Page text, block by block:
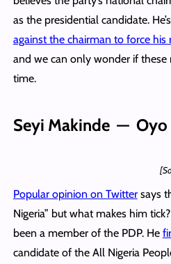
as the presidential candidate.
against the chairman to force his
and we can only wonder if
time.
Seyi Makinde — Oyo
Popular opinion on Twittersays
Nigeria” but what makes him
been a member of the PDP. He
candidate of the All Nigeria